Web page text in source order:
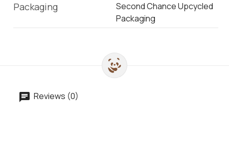
Packaging
Second Chance Upcycled
Packaging
chat Reviews (0)